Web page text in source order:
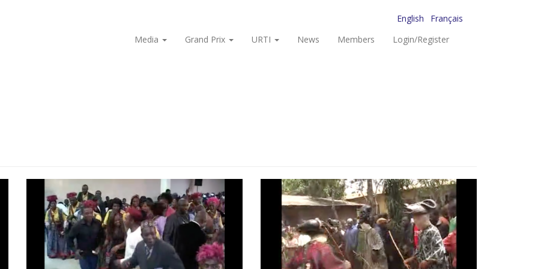
English
Français
Media
Grand Prix URTI News Members Login/Register